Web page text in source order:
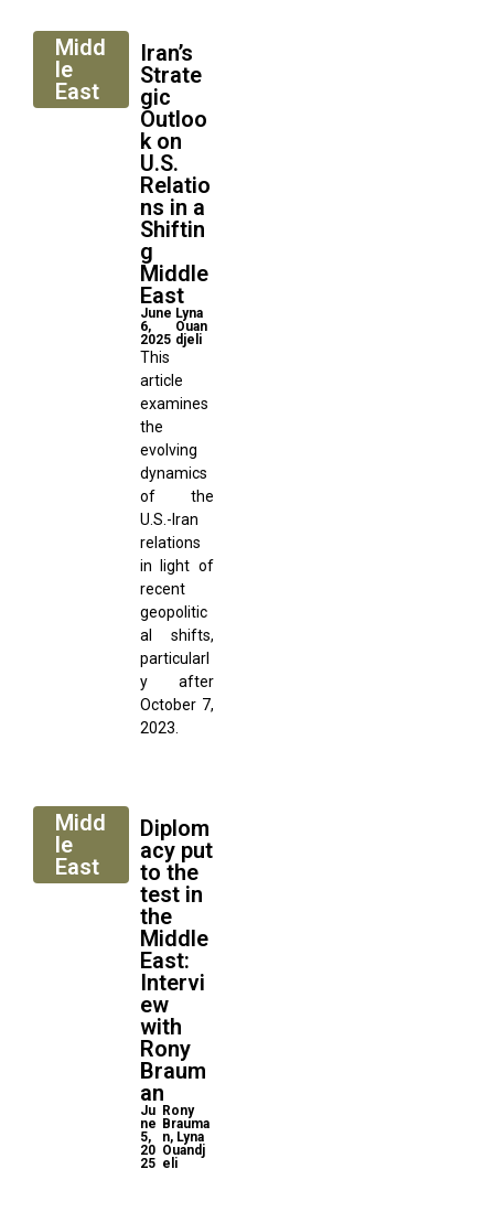
Midd
le
East
Iran’s
Strate
gic
Outloo
k on
U.S.
Relatio
ns in a
Shiftin
g
Middle
East
June
6,
2025
Lyna
Ouan
djeli
This
article
examines
the
evolving
dynamics
of the
U.S.-Iran
relations
in light of
recent
geopolitic
al shifts,
particularl
y after
October 7,
2023.
Midd
le
East
Diplom
acy put
to the
test in
the
Middle
East:
Intervi
ew
with
Rony
Braum
an
Ju
ne
5,
20
25
Rony
Brauma
n, Lyna
Ouandj
eli